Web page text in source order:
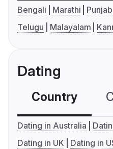
Bengali Marathi
Telugu
Malayalam
Dating
Country
Dating in Australia
Dating in UK
Dating in